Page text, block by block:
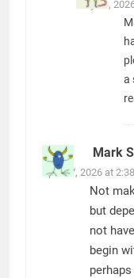
May 23,
a
Mark
April 27, 2026 at
Not
but
not
begin